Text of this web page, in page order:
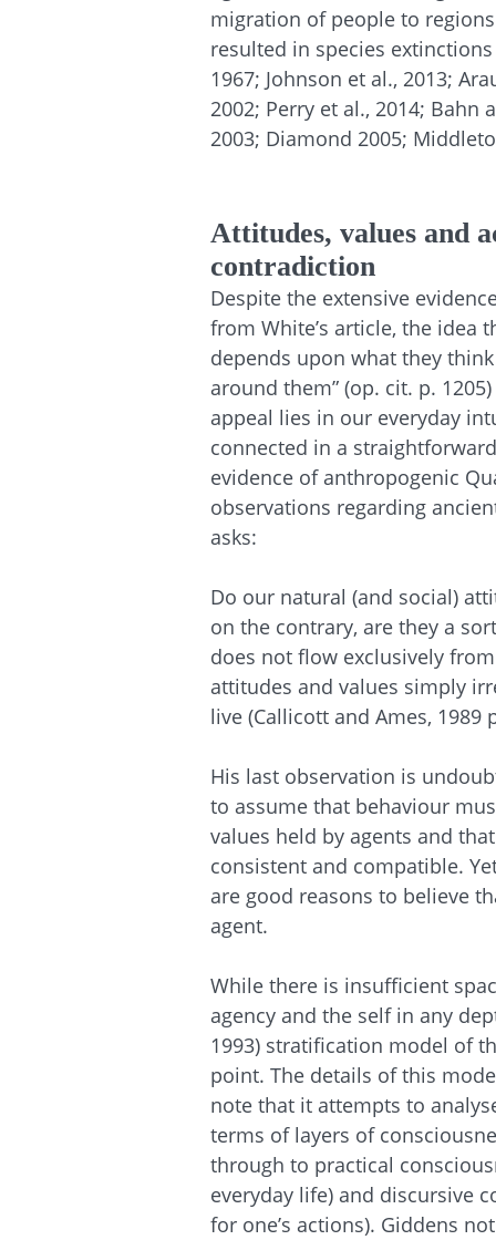
migration of people to
resulted in species
1967; Johnson et al., 2013;
2002; Perry et al., 2014; Bahn
2003; Diamond 2005;
Attitudes, values and
contradiction
Despite the extensive
from White’s article, the idea
depends upon what they
around them” (op. cit. p.
appeal lies in our everyday
connected in a
evidence of anthropogenic
observations regarding
asks:
Do our natural (and social)
on the contrary, are they a
does not flow exclusively
attitudes and values simply
live (Callicott and Ames, 1989
His last observation is
to assume that behaviour
values held by agents and
consistent and compatible.
are good reasons to believe
agent.
While there is insufficient
agency and the self in any
1993) stratification model of
point. The details of this
note that it attempts to
terms of layers of
through to practical
everyday life) and discursive
for one’s actions). Giddens